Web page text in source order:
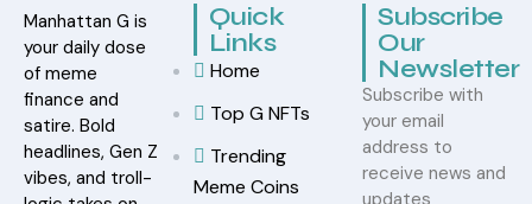
Manhattan G is
your daily dose
of meme
finance and
satire. Bold
headlines, Gen Z
vibes, and troll-
Quick
Links
Home
Top G NFTs
Trending
Meme Coins
Subscribe
Our
Newsletter
Subscribe with
your email
address to
receive news and